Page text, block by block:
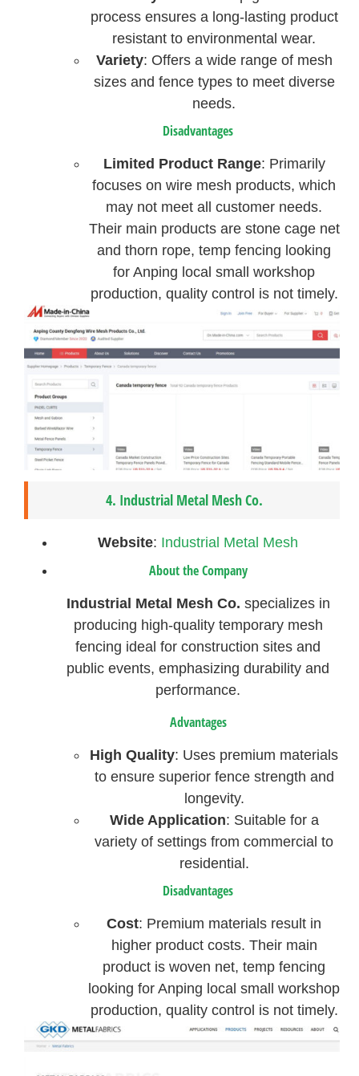
process ensures a long-lasting product
resistant to environmental wear.
Variety: Offers a wide range of mesh
sizes and fence types to meet diverse
needs.
Disadvantages
Limited Product Range: Primarily
focuses on wire mesh products, which
may not meet all customer needs.
Their main products are stone cage net
and thorn rope, temp fencing looking
for Anping local small workshop
production, quality control is not timely.
4. Industrial Metal Mesh Co.
Website: Industrial Metal Mesh
About the Company
Industrial Metal Mesh Co. specializes in
producing high-quality temporary mesh
fencing ideal for construction sites and
public events, emphasizing durability and
performance.
Advantages
High Quality: Uses premium materials
to ensure superior fence strength and
longevity.
Wide Application: Suitable for a
variety of settings from commercial to
residential.
Disadvantages
Cost: Premium materials result in
higher product costs. Their main
product is woven net, temp fencing
looking for Anping local small workshop
production, quality control is not timely.